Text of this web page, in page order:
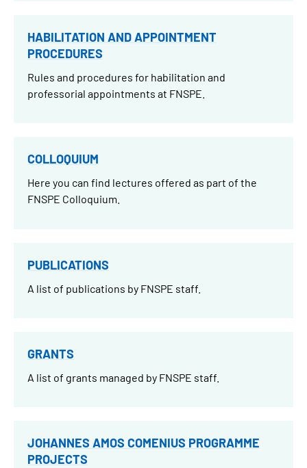
HABILITATION AND APPOINTMENT
PROCEDURES
Rules and procedures for habilitation and
professorial appointments at FNSPE.
COLLOQUIUM
Here you can find lectures offered as part of the
FNSPE Colloquium.
PUBLICATIONS
A list of publications by FNSPE staff.
GRANTS
A list of grants managed by FNSPE staff.
JOHANNES AMOS COMENIUS PROGRAMME
PROJECTS